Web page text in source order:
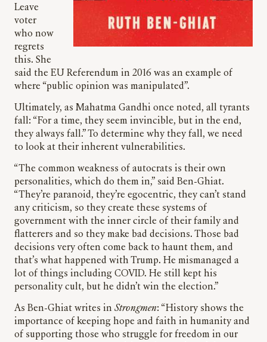
Leave
voter
who now
regrets
this. She
said the EU Referendum in 2016 was an example of
where “public opinion was manipulated”.
Ultimately, as Mahatma Gandhi once noted, all tyrants
fall: “For a time, they seem invincible, but in the end,
they always fall.” To determine why they fall, we need
to look at their inherent vulnerabilities.
“The common weakness of autocrats is their own
personalities, which do them in,” said Ben-Ghiat.
“They’re paranoid, they’re egocentric, they can’t stand
any criticism, so they create these systems of
government with the inner circle of their family and
flatterers and so they make bad decisions. Those bad
decisions very often come back to haunt them, and
that’s what happened with Trump. He mismanaged a
lot of things including COVID. He still kept his
personality cult, but he didn’t win the election.”
As Ben-Ghiat writes in Strongmen: “History shows the
importance of keeping hope and faith in humanity and
of supporting those who struggle for freedom in our